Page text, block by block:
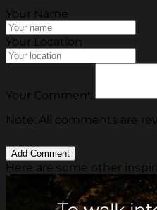
Your Name
Your Location
Your Comment
Note: All comments are
Here are some other